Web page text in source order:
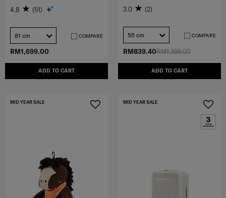
RM1,699.00
ADD TO CART
4.8 (51)
81 cm COMPARE
RM1,399.00
RM839.40
ADD TO CART
3.0 (2)
55 cm COMPARE
MID YEAR SALE MID YEAR SALE